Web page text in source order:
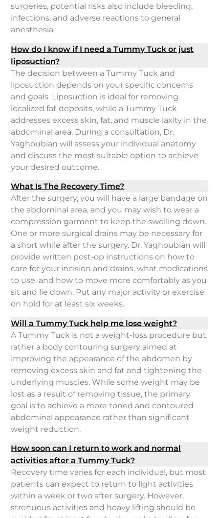
surgeries, potential risks also include bleeding,
infections, and adverse reactions to general
anesthesia.
How do I know if I need a Tummy Tuck or just
liposuction?
The decision between a Tummy Tuck and
liposuction depends on your specific concerns
and goals. Liposuction is ideal for removing
localized fat deposits, while a Tummy Tuck
addresses excess skin, fat, and muscle laxity in the
abdominal area. During a consultation, Dr.
Yaghoubian will assess your individual anatomy
and discuss the most suitable option to achieve
your desired outcome.
What Is The Recovery Time?
After the surgery, you will have a large bandage on
the abdominal area, and you may wish to wear a
compression garment to keep the swelling down.
One or more surgical drains may be necessary for
a short while after the surgery. Dr. Yaghoubian will
provide written post-op instructions on how to
care for your incision and drains, what medications
to use, and how to move more comfortably as you
sit and lie down. Put any major activity or exercise
on hold for at least six weeks.
Will a Tummy Tuck help me lose weight?
A Tummy Tuck is not a weight-loss procedure but
rather a body contouring surgery aimed at
improving the appearance of the abdomen by
removing excess skin and fat and tightening the
underlying muscles. While some weight may be
lost as a result of removing tissue, the primary
goal is to achieve a more toned and contoured
abdominal appearance rather than significant
weight reduction.
How soon can I return to work and normal
activities after a Tummy Tuck?
Recovery time varies for each individual, but most
patients can expect to return to light activities
within a week or two after surgery. However,
strenuous activities and heavy lifting should be